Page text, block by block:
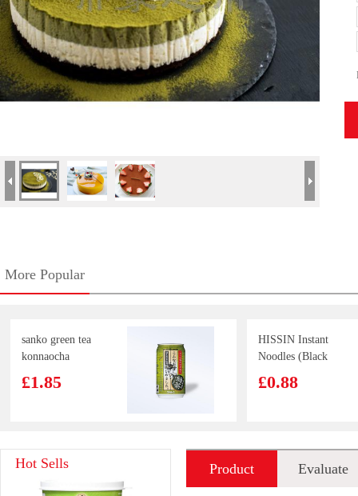
More Popular
sanko green tea
konnaocha
340g
£1.85
HISSIN Instant
Noodles (Black
Artificial Pork)
£0.88
Kim son Frog
HOT CHICKEN
RAMEN-
Hot Sells Product Evaluate